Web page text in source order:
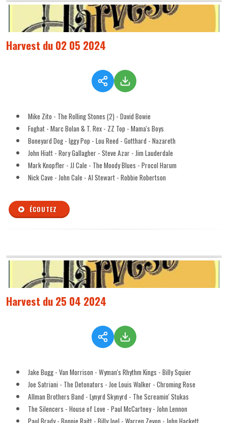
Harvest du 02 05 2024
Mike Zito - The Rolling Stones (2) - David Bowie
Foghat - Marc Bolan & T. Rex - ZZ Top - Mama's Boys
Boneyard Dog - Iggy Pop - Lou Reed - Gotthard - Nazareth
John Hiatt - Rory Gallagher - Steve Azar - Jim Lauderdale
Mark Knopfler - JJ Cale - The Moody Blues - Procol Harum
Nick Cave - John Cale - Al Stewart - Robbie Robertson
ÉCOUTEZ
Harvest du 25 04 2024
Jake Bugg - Van Morrison - Wyman's Rhythm Kings - Billy Squier
Joe Satriani - The Detonators - Joe Louis Walker - Chroming Rose
Allman Brothers Band - Lynyrd Skynyrd - The Screamin' Stukas
The Silencers - House of Love - Paul McCartney - John Lennon
Paul Brady - Bonnie Raitt - Billy Joel - Warren Zevon - John Hackett